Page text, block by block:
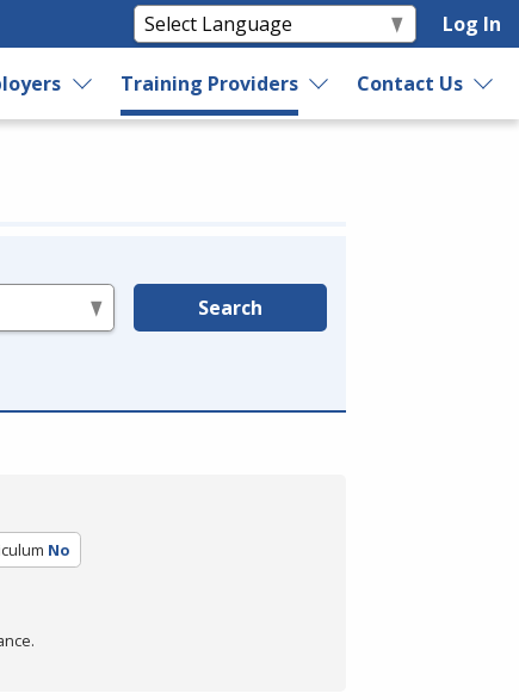
Log In
Training Providers Contact Us
Search
No